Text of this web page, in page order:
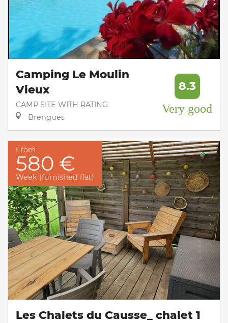
Camping Le Moulin
Vieux
CAMP SITE WITH RATING
Brengues
8.3
Very good
From
580 €
Week (furnished flat)
Les Chalets du Causse_ chalet 1